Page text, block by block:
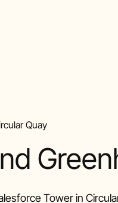
Quay
Tower in